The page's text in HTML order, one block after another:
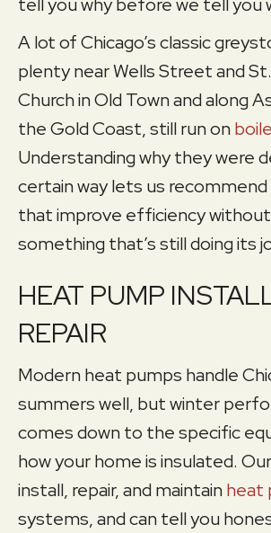
A lot of Chicago’s classic
plenty near Wells Street and St.
Church in Old Town and along
the Gold Coast, still run on
Understanding why they were
certain way lets us
that improve efficiency
something that’s still doing its
HEAT PUMP
REPAIR
Modern heat pumps handle
summers well, but winter
comes down to the specific
how your home is insulated.
install, repair, and maintainheat
systems, and can tell you